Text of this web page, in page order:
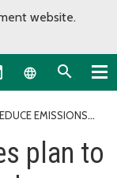
website.
Language
EMISSIONS
plan to